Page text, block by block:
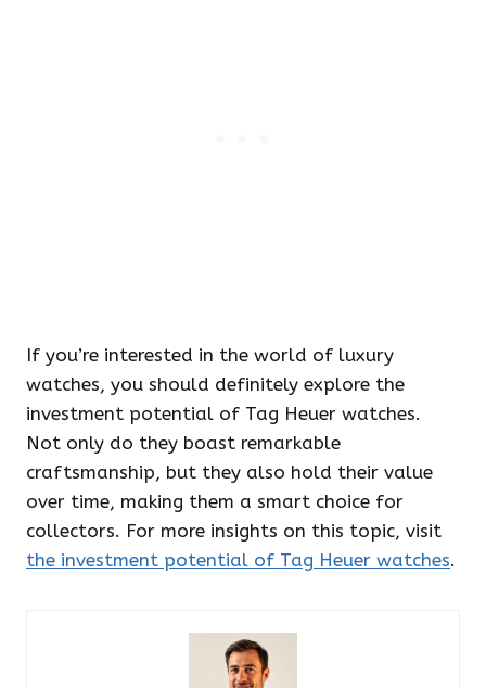
If you’re interested in the world of luxury
watches, you should definitely explore the
investment potential of Tag Heuer watches.
Not only do they boast remarkable
craftsmanship, but they also hold their value
over time, making them a smart choice for
collectors. For more insights on this topic, visit
the investment potential of Tag Heuer watches.